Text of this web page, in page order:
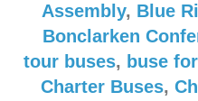
Assembly, Blue
Bonclarken
tour buses, buse
Charter Buses,